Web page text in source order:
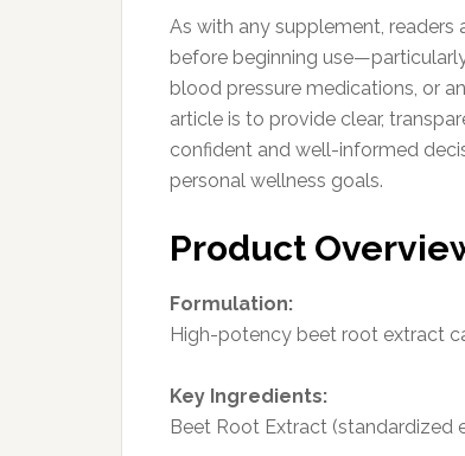
As with any supplement,
before beginning
blood pressure medications, or
article is to provide clear,
confident and well-informed
personal wellness goals.
Product
Formulation:
High-potency beet root extract
Key Ingredients:
Beet Root Extract (standardized